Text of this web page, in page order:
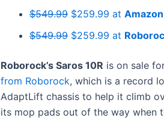
$549.99 $259.99 at Amazon
$549.99 $259.99 at
Roborock’s Saros 10R is on sale
from Roborock, which is a record
AdaptLift chassis to help it climb
its mop pads out of the way when